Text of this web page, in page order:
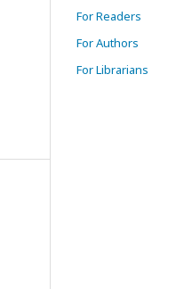
For Readers
For Authors
For Librarians